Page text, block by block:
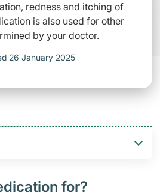
redness and itching of
is also used for other
by your doctor.
26 January 2025
for?